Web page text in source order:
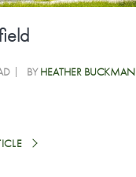
BYHEATHER BUCKMAN